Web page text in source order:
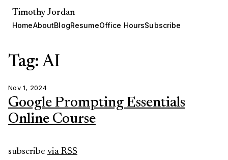
Timothy Jordan
HomeAboutBlogResumeOffice HoursSubscribe
Tag: AI
Nov 1, 2024
Google Prompting Essentials
Online Course
subscribe via RSS